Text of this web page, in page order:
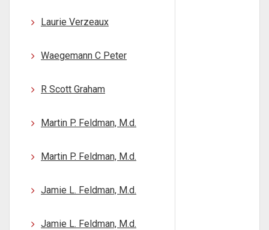
Laurie Verzeaux
Waegemann C Peter
R Scott Graham
Martin P. Feldman, M.d.
Martin P. Feldman, M.d.
Jamie L. Feldman, M.d.
Jamie L. Feldman, M.d.